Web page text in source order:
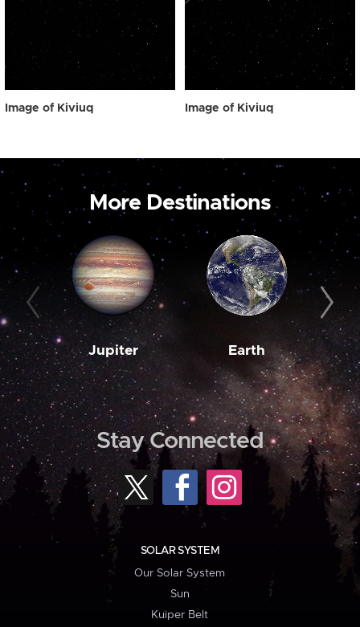
Image of Kiviuq Image of Kiviuq
More Destinations
Jupiter Earth
Stay Connected
SOLAR SYSTEM
Our Solar System
Sun
Kuiper Belt